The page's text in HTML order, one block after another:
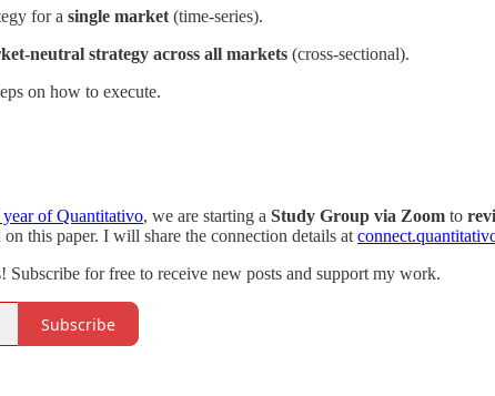
for a single market (time-series).
neutral strategy across all markets (cross-sectional).
on how to execute.
of Quantitativo, we are starting a Study Group via Zoom to
this paper. I will share the connection details at
for free to receive new posts and support my work.
Subscribe